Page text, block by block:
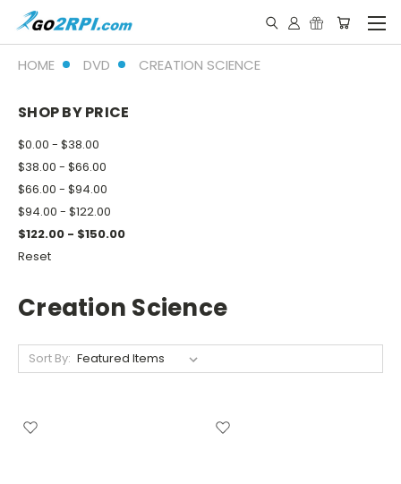
HOME DVD CREATION SCIENCE
SHOP BY PRICE
$0.00 - $38.00
$38.00 - $66.00
$66.00 - $94.00
$94.00 - $122.00
$122.00 - $150.00
Reset
Creation Science
Sort By: